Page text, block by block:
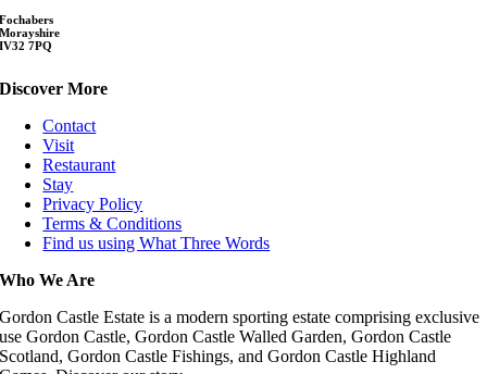
Fochabers
Morayshire
IV32 7PQ
Discover More
Contact
Visit
Restaurant
Stay
Privacy Policy
Terms & Conditions
Find us using What Three Words
Who We Are
Gordon Castle Estate is a modern sporting estate comprising exclusive
use Gordon Castle, Gordon Castle Walled Garden, Gordon Castle
Scotland, Gordon Castle Fishings, and Gordon Castle Highland